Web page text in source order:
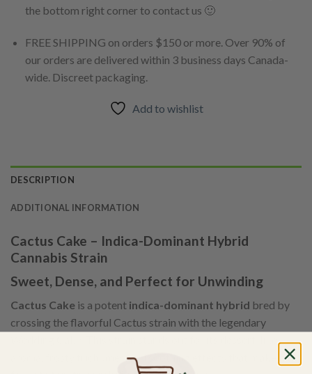
the bottom right corner to contact us 🙂
FREE SHIPPING on orders $150 or more. Over 90% of
our orders are delivered within 3 business days Canada-
wide. Discreet packaging.
Add to wishlist
DESCRIPTION
ADDITIONAL INFORMATION
Cactus Cake – Indica-Dominant Hybrid
Cannabis Strain
Sweet, Dense, and Perfect for Unwinding
Cactus Cake is a potent indica-dominant hybrid bred by
crossing the flavorful Cactus strain with the legendary
aroma, frosty trichomes, and soothing effects that make it a